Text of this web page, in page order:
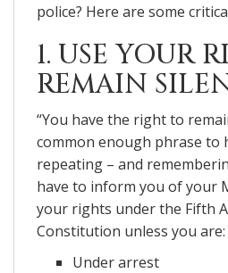
police? Here are some
1. USE YOUR
REMAIN
“You have the right to
common enough phrase to
repeating – and
have to inform you of your
your rights under the Fifth
Constitution unless you are:
Under arrest